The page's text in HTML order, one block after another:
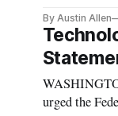
By Austin Allen
urged the